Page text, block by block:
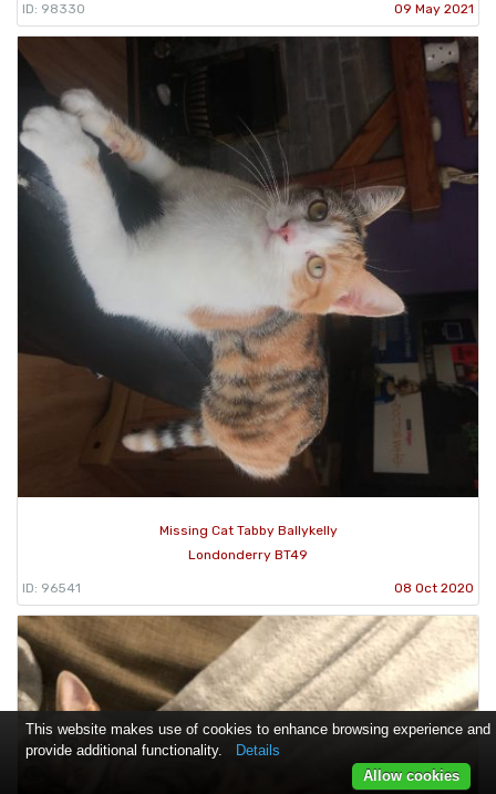
ID: 98330 09 May 2021
Missing Cat Tabby Ballykelly
Londonderry BT49
ID: 96541 08 Oct 2020
This website makes use of cookies to enhance browsing experience and
provide additional functionality.
Details
Allow cookies